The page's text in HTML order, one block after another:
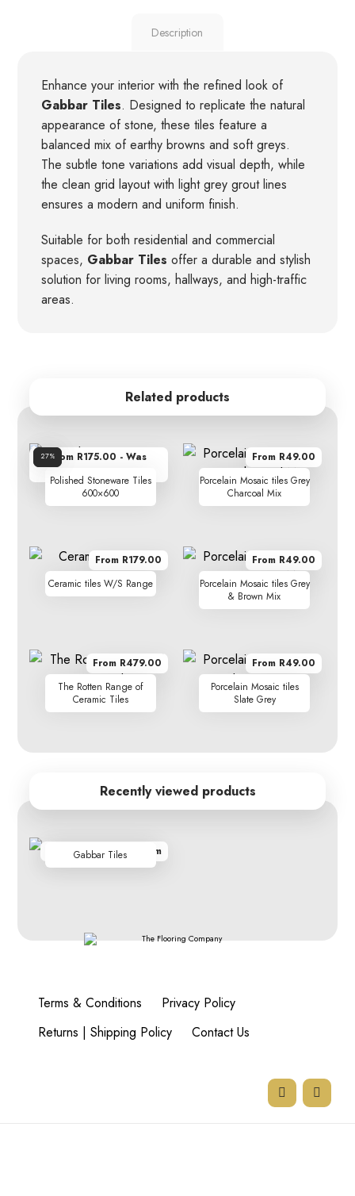
Description
Enhance your interior with the refined look of
Gabbar Tiles. Designed to replicate the natural
appearance of stone, these tiles feature a
balanced mix of earthy browns and soft greys.
The subtle tone variations add visual depth, while
the clean grid layout with light grey grout lines
ensures a modern and uniform finish.
Suitable for both residential and commercial
spaces, Gabbar Tiles offer a durable and stylish
solution for living rooms, hallways, and high-traffic
areas.
Related products
Sale!
27%
Polished Stoneware Tiles
600×600
From R175.00 - Was
Porcelain Mosaic tiles Grey
Charcoal Mix
From R49.00
Ceramic tiles W/S Range
From R179.00
Porcelain Mosaic tiles Grey
& Brown Mix
From R49.00
The Rotten Range of
Ceramic Tiles
From R479.00
Porcelain Mosaic tiles
Slate Grey
From R49.00
Recently viewed products
Gabbar Tiles
From R348.00 per sq m
Terms & Conditions
Privacy Policy
Returns | Shipping Policy
Contact Us